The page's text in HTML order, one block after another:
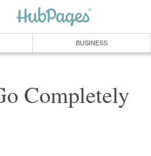
BUSINESS
Completely